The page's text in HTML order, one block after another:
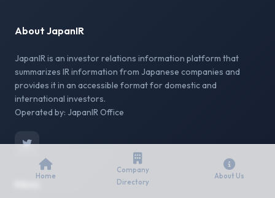
About JapanIR
JapanIR is an investor relations information platform that
summarizes IR information from Japanese companies and
provides it in an accessible format for domestic and
international investors.
Operated by: JapanIR Office
Home
Company
Directory
About Us